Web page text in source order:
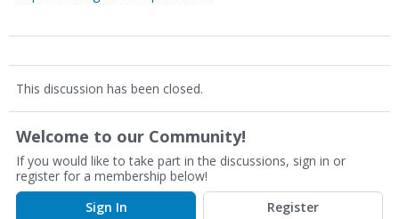
This discussion has been closed.
Welcome to our Community!
If you would like to take part in the discussions, sign in or
register for a membership below!
Sign In
Register